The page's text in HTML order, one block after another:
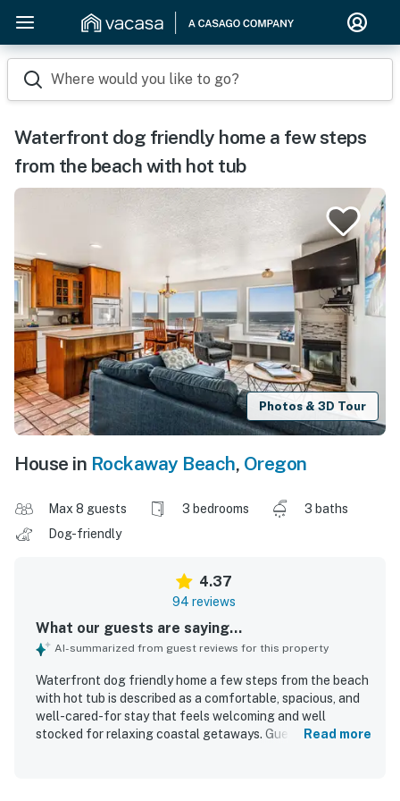
Where would you like to go?
Waterfront dog friendly home a few steps
from the beach with hot tub
Photos & 3D Tour
House in Rockaway Beach, Oregon
Max 8 guests 3 bedrooms
3 baths
Dog-friendly
4.37
94 reviews
What our guests are saying...
AI-summarized from guest reviews for this property
Waterfront dog friendly home a few steps from the beach
with hot tub is described as a comfortable, spacious, and
well-cared-for stay that feels welcoming and well
stocked for relaxing coastal getaways. Guests frequently
Read more